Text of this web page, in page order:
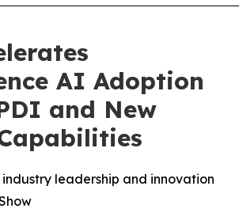
AI Adoption
and New
industry leadership and innovation